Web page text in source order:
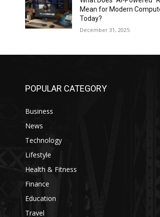
Mean for Modern
Today?
December 31, 2025
POPULAR CATEGORY
Business
News
Technology
Lifestyle
Health & Fitness
Finance
Education
Travel